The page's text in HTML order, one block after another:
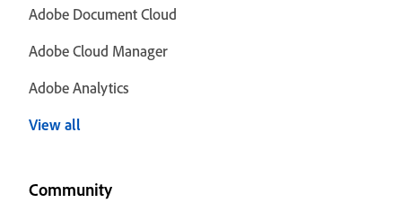
Adobe Document Cloud
Adobe Cloud Manager
Adobe Analytics
View all
Community